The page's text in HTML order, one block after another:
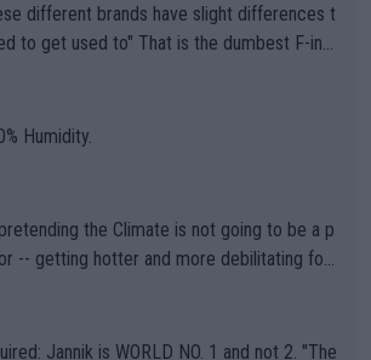
That is the dumbest F-ing
Top Players they are, essentially, full of sh
Humidity.
the Climate is not going to be a p
-- getting hotter and more debilitating for
HERE!! Sport governing bodi
and have been -- disregarding the warning
Jannik is WORLD NO. 1 and not 2. "The